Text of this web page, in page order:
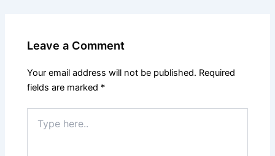
Leave a Comment
Your email address will not be published. Required
fields are marked *
here..